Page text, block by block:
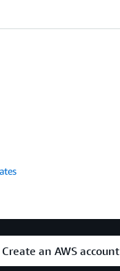
Create an AWS account